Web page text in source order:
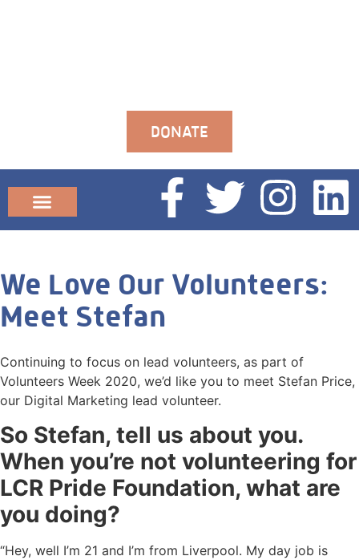
DONATE
We Love Our Volunteers:
Meet Stefan
Continuing to focus on lead volunteers, as part of
Volunteers Week 2020, we’d like you to meet Stefan Price,
our Digital Marketing lead volunteer.
So Stefan, tell us about you.
When you’re not volunteering for
LCR Pride Foundation, what are
you doing?
“Hey, well I’m 21 and I’m from Liverpool. My day job is